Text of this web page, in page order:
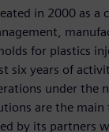
in 2000 as a
for plastics
six years of
under the
are the main
by its partners